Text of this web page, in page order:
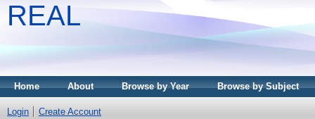
REAL
Home About Browse by Year Browse by Subject
Login Create Account